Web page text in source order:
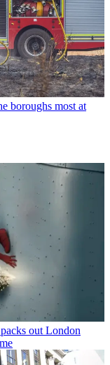
boroughs most at
out London